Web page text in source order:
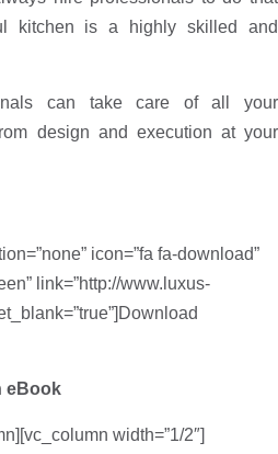
kitchen is a highly skilled and
can take care of all your
design and execution at your
icon=”fa fa-download”
link=”http://www.luxus-
eBook
width=”1/2″]